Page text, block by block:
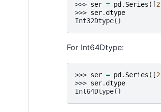
>>> ser = pd . Series ([2
>>> ser.dtype
Int32Dtype()
For Int64Dtype:
>>> ser = pd. Series ([2
>>> ser.dtype
Int64Dtype()